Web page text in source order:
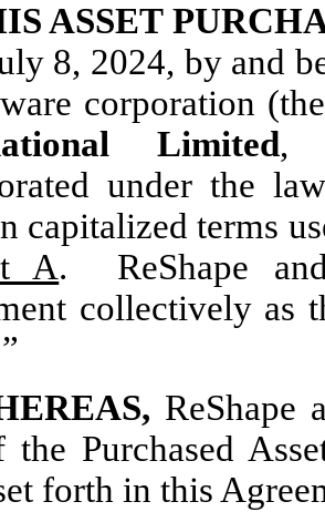
ASSET
8, 2024, by and
corporation
Limited,
under the
capitalized terms
A. ReShape
collectively as
ReShape
the Purchased
forth in this